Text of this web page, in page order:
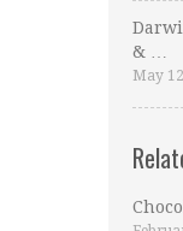
& …
May